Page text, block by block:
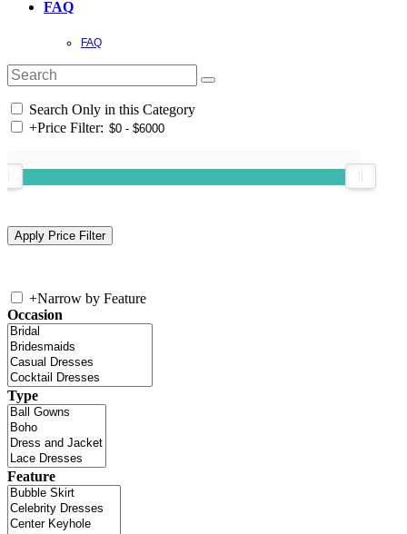
FAQ
FAQ
Search Only in this Category
+Price Filter:
+Narrow by Feature
Occasion
Type
Feature